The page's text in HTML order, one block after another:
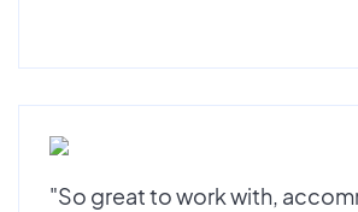
"So great to work with,